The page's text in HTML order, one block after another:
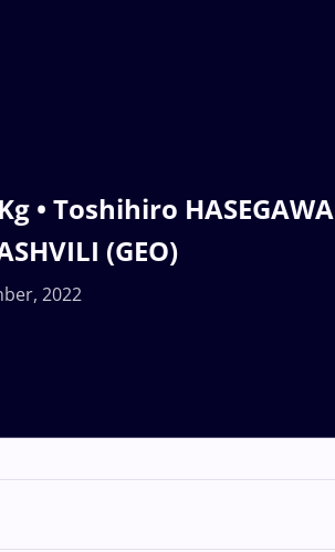
• Toshihiro HASEGAWA
(GEO)
2022